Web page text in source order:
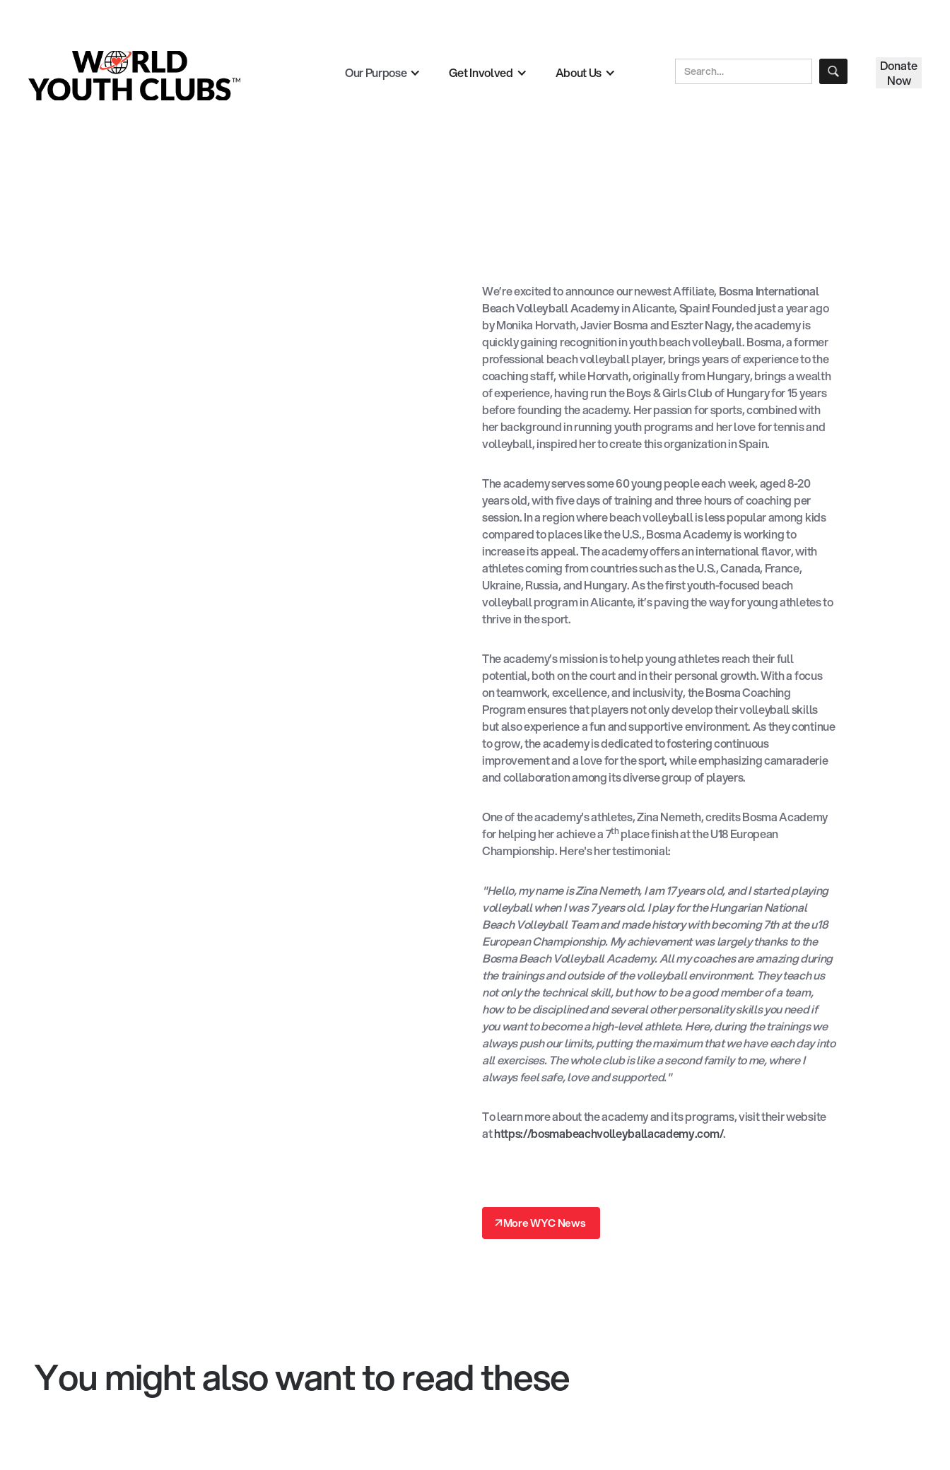
Our Purpose Get Involved About Us
Donate
Now
We’re excited to announce our newest Affiliate, Bosma International
Beach Volleyball Academyin Alicante, Spain! Founded just a year ago
by Monika Horvath, Javier Bosma and Eszter Nagy, the academy is
quickly gaining recognition in youth beach volleyball. Bosma, a former
professional beach volleyball player, brings years of experience to the
coaching staff, while Horvath, originally from Hungary, brings a wealth
of experience, having run the Boys & Girls Club of Hungary for 15 years
before founding the academy. Her passion for sports, combined with
her background in running youth programs and her love for tennis and
volleyball, inspired her to create this organization in Spain.
The academy serves some 60 young people each week, aged 8-20
years old, with five days of training and three hours of coaching per
session. In a region where beach volleyball is less popular among kids
compared to places like the U.S., Bosma Academy is working to
increase its appeal. The academy offers an international flavor, with
athletes coming from countries such as the U.S., Canada, France,
Ukraine, Russia, and Hungary. As the first youth-focused beach
volleyball program in Alicante, it’s paving the way for young athletes to
thrive in the sport.
The academy’s mission is to help young athletes reach their full
potential, both on the court and in their personal growth. With a focus
on teamwork, excellence, and inclusivity, the Bosma Coaching
Program ensures that players not only develop their volleyball skills
but also experience a fun and supportive environment. As they continue
to grow, the academy is dedicated to fostering continuous
improvement and a love for the sport, while emphasizing camaraderie
and collaboration among its diverse group of players.
One of the academy's athletes, Zina Nemeth, credits Bosma Academy
for helping her achieve a 7thplace finish at the U18 European
Championship. Here's her testimonial:
"Hello, my name is Zina Nemeth, I am 17 years old, and I started playing
volleyball when I was 7 years old. I play for the Hungarian National
Beach Volleyball Team and made history with becoming 7th at the u18
European Championship. My achievement was largely thanks to the
Bosma Beach Volleyball Academy. All my coaches are amazing during
the trainings and outside of the volleyball environment. They teach us
not only the technical skill, but how to be a good member of a team,
how to be disciplined and several other personality skills you need if
you want to become a high-level athlete. Here, during the trainings we
always push our limits, putting the maximum that we have each day into
all exercises. The whole club is like a second family to me, where I
always feel safe, love and supported."
To learn more about the academy and its programs, visit their website
athttps://bosmabeachvolleyballacademy.com/.
↗
↗
More WYC News
You might also want to read these